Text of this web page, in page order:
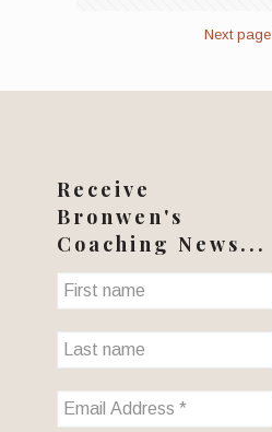
Next page
Receive
Bronwen's
Coaching News...